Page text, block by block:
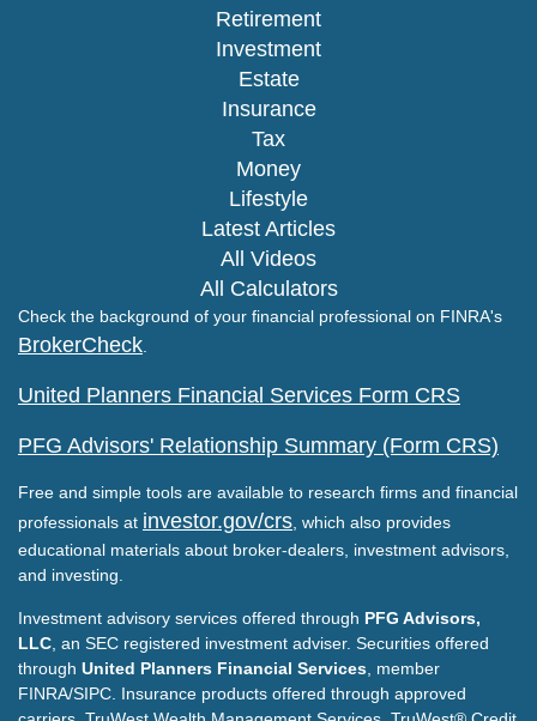
Retirement
Investment
Estate
Insurance
Tax
Money
Lifestyle
Latest Articles
All Videos
All Calculators
Check the background of your financial professional on FINRA's
BrokerCheck
United Planners Financial Services Form CRS
PFG Advisors' Relationship Summary (Form CRS)
Free and simple tools are available to research firms and financial
professionals at investor.gov/crs , which also provides
educational materials about broker-dealers, investment advisors,
and investing.
Investment advisory services offered through PFG Advisors,
LLC , an SEC registered investment adviser. Securities offered
through United Planners Financial Services , member
FINRA/SIPC. Insurance products offered through approved